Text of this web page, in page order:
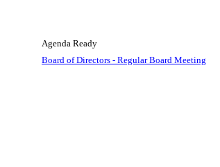
Agenda Ready
Board of Directors - Regular Board Meeting